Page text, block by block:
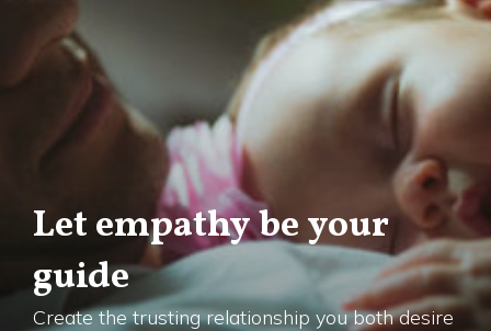
Let empathy be your
guide
Create the trusting relationship you both desire